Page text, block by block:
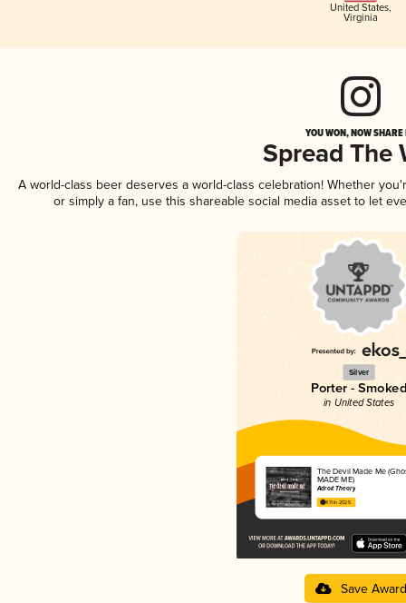
United States,
Virginia
YOU WON, NOW
Spread The
A world-class beer deserves a world-class celebration! Whether
or simply a fan, use this shareable social media asset to let
Silver
Porter - Smoked
in United States
The Devil Made Me
MADE ME)
Adroit Theory
4.11 in 2025
Save Award